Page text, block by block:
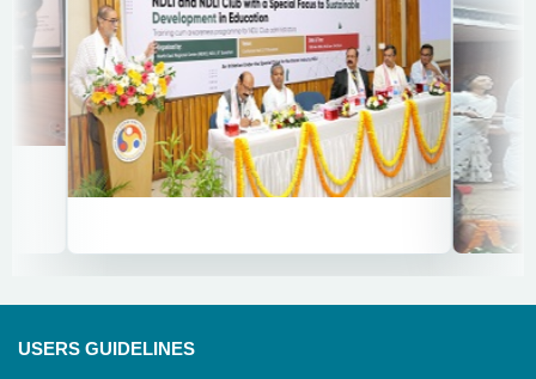
USERS GUIDELINES